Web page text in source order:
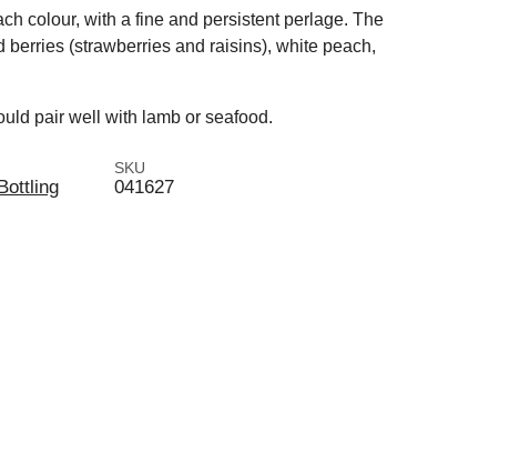
colour, with a fine and persistent perlage. The
(strawberries and raisins), white peach,
pair well with lamb or seafood.
SKU
041627